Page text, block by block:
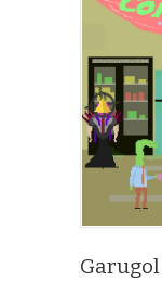
Garugol